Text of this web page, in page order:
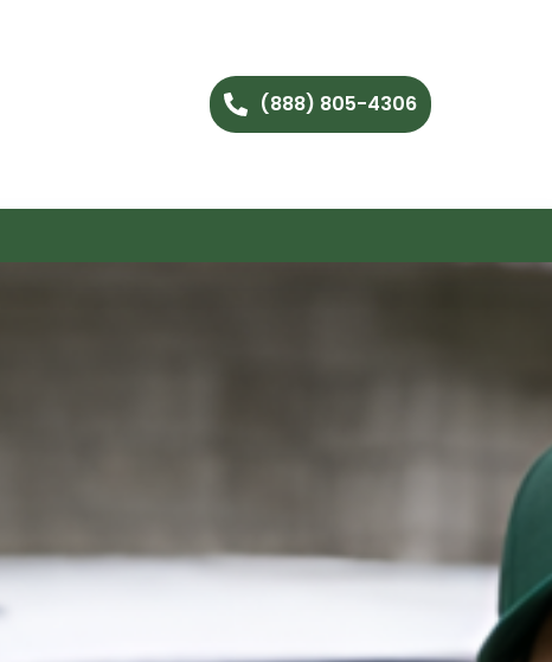
(888) 805-4306